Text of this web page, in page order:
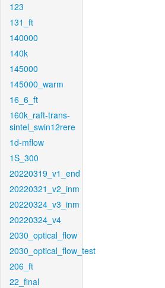
123
131_ft
140000
140k
145000
145000_warm
16_6_ft
160k_raft-trans-
sintel_swin12rere
1d-mflow
1S_300
20220319_v1_end
20220321_v2_inm
20220324_v3_inm
20220324_v4
2030_optical_flow
2030_optical_flow_test
206_ft
22_final